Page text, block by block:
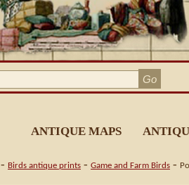
ANTIQUE MAPS
- Birds antique prints - Game and Farm Birds -